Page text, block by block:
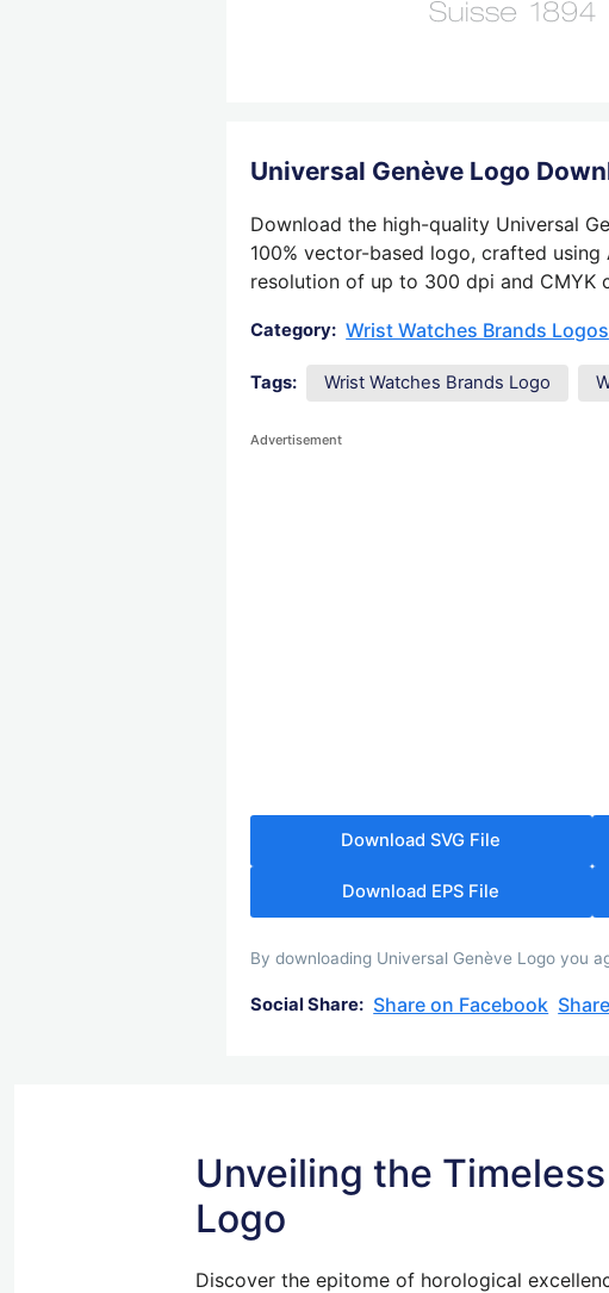
Universal Genève Logo
Download the high-quality Universal
100% vector-based logo, crafted
resolution of up to 300 dpi and
Category: Wrist Watches Brands Logos
Tags: Wrist Watches Brands Logo
Advertisement
Download SVG File
Download EPS File
By downloading Universal Genève Logo you
Social Share: Share on Facebook
Unveiling the
Logo
Discover the epitome of horological